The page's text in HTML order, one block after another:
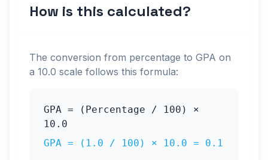
How is this calculated?
The conversion from percentage to GPA on
a 10.0 scale follows this formula:
GPA = (Percentage / 100) ×
10.0
GPA = ( 1.0 / 100) × 10.0 = 0.1